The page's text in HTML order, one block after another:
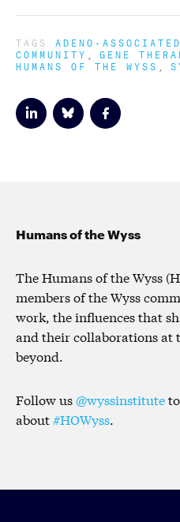
TAGS ADENO-
COMMUNITY GENE
HUMANS OF THE WYSS
Humans of the Wyss
The Humans of the Wyss
members of the Wyss
work, the influences that
and their collaborations at
beyond.
Follow us@wyssinstitute
about#HOWyss.